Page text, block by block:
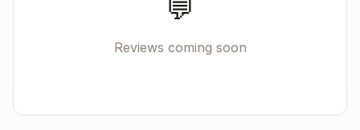
💬
Reviews coming soon